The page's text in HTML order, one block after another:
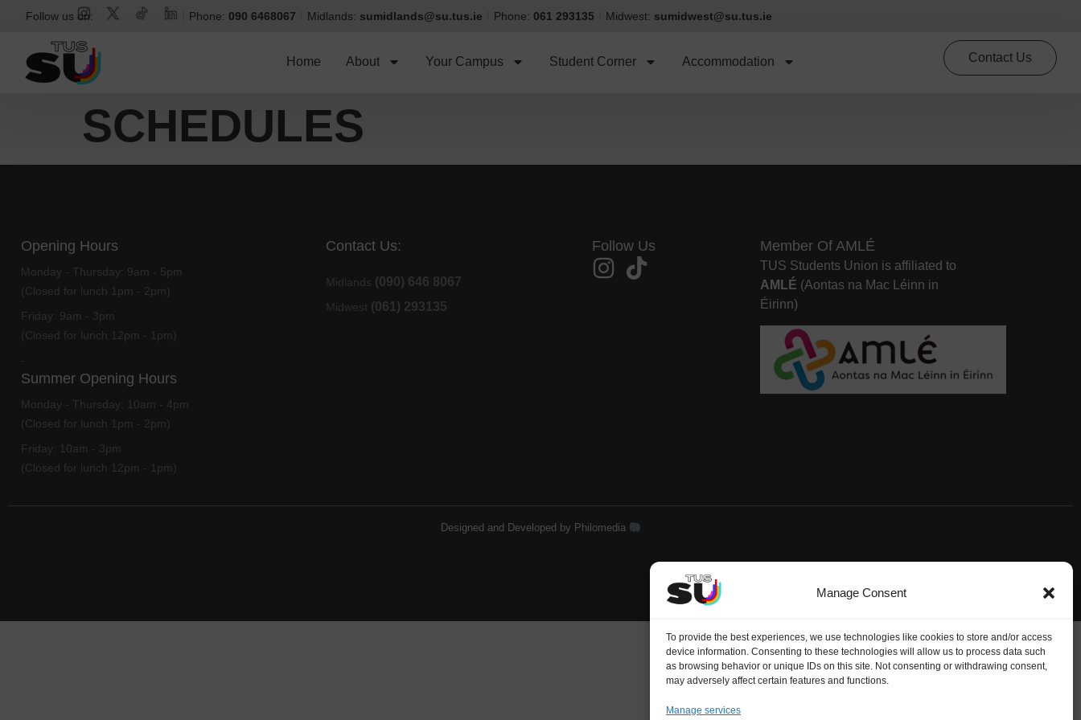
Manage Consent
To provide the best experiences, we use technologies like cookies to store and/or access
device information. Consenting to these technologies will allow us to process data such
as browsing behavior or unique IDs on this site. Not consenting or withdrawing consent,
may adversely affect certain features and functions.
Manage services
Follow us on: Phone: 090 6468067 Midlands: sumidlands@su.tus.ie Phone: 061 293135 Midwest: sumidwest@su.tus.ie
Home About Your Campus Student Corner Accommodation Contact Us
SCHEDULES
Opening Hours
Monday - Thursday: 9am - 5pm
(Closed for lunch 1pm - 2pm)
Friday: 9am - 3pm
(Closed for lunch 12pm - 1pm)
-
Summer Opening Hours
Monday - Thursday:
10am - 4pm
(Closed for lunch 1pm - 2pm)
Friday:
10am - 3pm
(Closed for lunch 12pm - 1pm)
Contact Us:
Midlands (090) 646 8067
Midwest (061) 293135
Follow Us Member Of AMLÉ
TUS Students Union is affiliated to
AMLÉ (Aontas na Mac Léinn in
Éirinn)
Designed and Developed by Philomedia